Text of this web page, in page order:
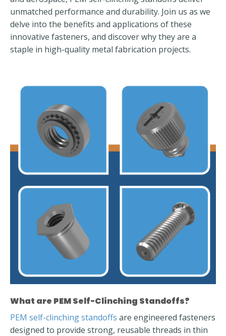
unmatched performance and durability. Join us as we
delve into the benefits and applications of these
innovative fasteners, and discover why they are a
staple in high-quality metal fabrication projects.
What are PEM Self-Clinching Standoffs?
PEM self-clinching standoffs are engineered fasteners
designed to provide strong, reusable threads in thin